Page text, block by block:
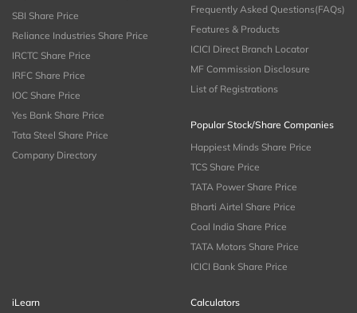
SBI Share Price
Reliance Industries Share Price
IRCTC Share Price
IRFC Share Price
IOC Share Price
Yes Bank Share Price
Tata Steel Share Price
Company Directory
Frequently Asked Questions(FAQs)
Features & Products
ICICI Direct Branch Locator
MF Commission Disclosure
List of Registrations
Popular Stock/Share Companies
Happiest Minds Share Price
TCS Share Price
TATA Power Share Price
Bharti Airtel Share Price
Coal India Share Price
TATA Motors Share Price
ICICI Bank Share Price
iLearn Calculators